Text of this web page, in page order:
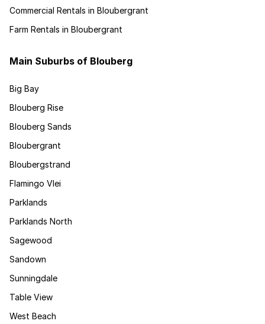
Commercial Rentals in Bloubergrant
Farm Rentals in Bloubergrant
Main Suburbs of Blouberg
Big Bay
Blouberg Rise
Blouberg Sands
Bloubergrant
Bloubergstrand
Flamingo Vlei
Parklands
Parklands North
Sagewood
Sandown
Sunningdale
Table View
West Beach